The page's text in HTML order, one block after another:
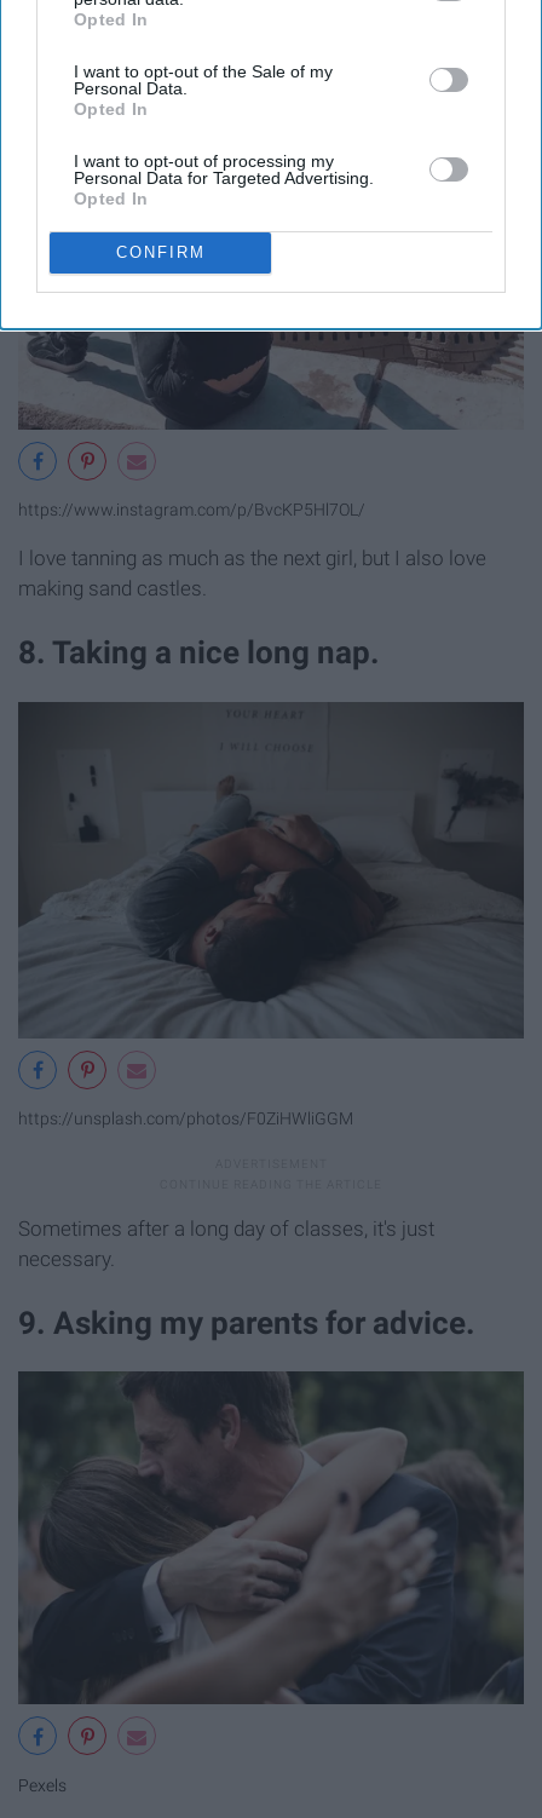
IAB’s list of downstream participants. This information may
Downstream Participantsthat may further disclose it to other
third parties.
Opted In
I want to opt-out of the Sale of my
Personal Data.
Opted In
I want to opt-out of processing my
Personal Data for Targeted Advertising.
Opted In
CONFIRM
https://www.instagram.com/p/BvcKP5Hl7OL/
I love tanning as much as the next girl, but I also love
making sand castles.
8. Taking a nice long nap.
https://unsplash.com/photos/F0ZiHWliGGM
Sometimes after a long day of classes, it's just
necessary.
9. Asking my parents for advice.
Pexels